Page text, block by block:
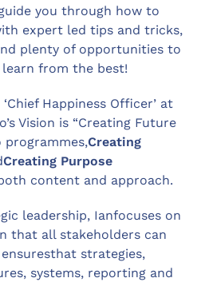
you through how to
expert led tips and tricks,
plenty of opportunities to
from the best!
Happiness Officer’ at
Vision is “Creating Future
Creating
Creating Purpose
content and approach.
leadership, Ianfocuses on
that all stakeholders can
strategies,
systems, reporting and